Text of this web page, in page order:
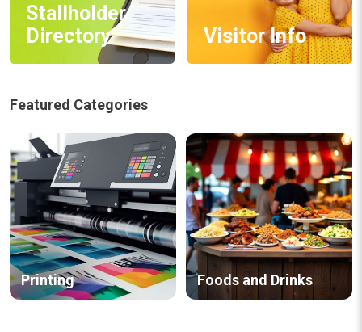
Stallholder
Directory
Visitor Info
Featured Categories
Printing Foods and Drinks